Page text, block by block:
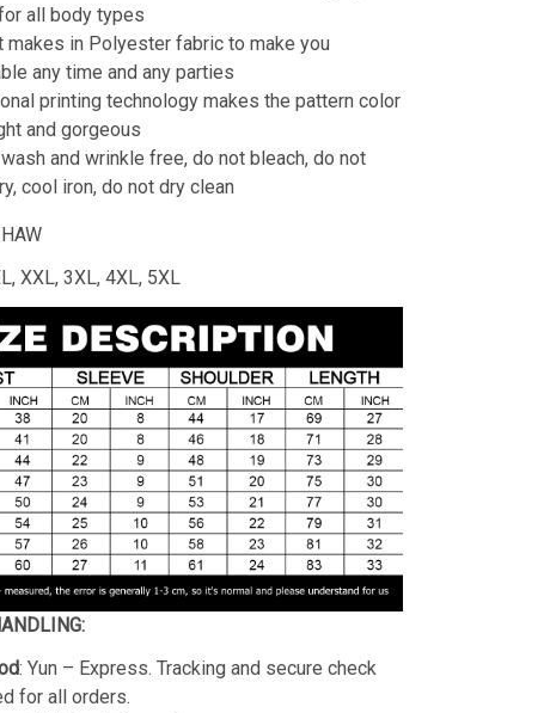
all body types
makes in Polyester fabric to make you
any time and any parties
printing technology makes the pattern color
and gorgeous
and wrinkle free, do not bleach, do not
cool iron, do not dry clean
XXL, 3XL, 4XL, 5XL
: Yun – Express. Tracking and secure check
for all orders.